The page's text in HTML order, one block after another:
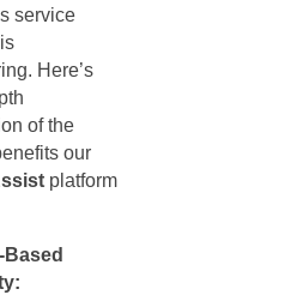
service
Here’s
of the
our
platform